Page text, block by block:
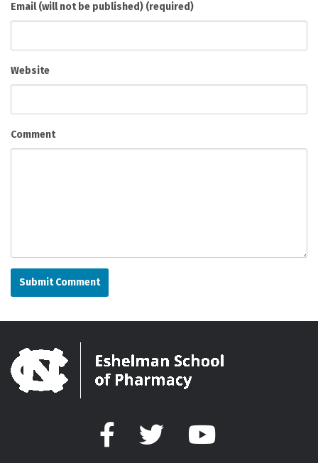
Email (will not be published) (required)
Website
Comment
Facebook Twitter YouTube